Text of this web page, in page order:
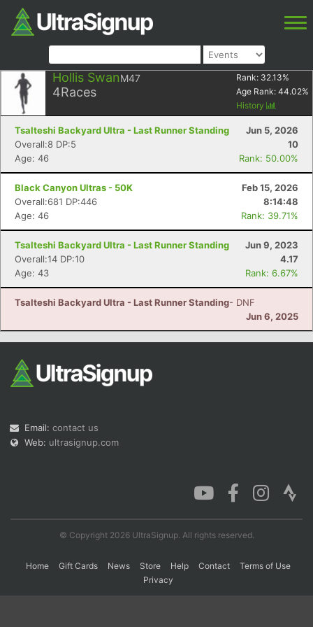
Hollis SwanM47
4Races
Rank: 32.13%
Age Rank: 44.02%
History
Tsalteshi Backyard Ultra - Last Runner Standing
Jun 5, 2026
Overall:8 DP:5
10
Age: 46
Rank: 50.00%
Black Canyon Ultras - 50K
Feb 15, 2026
Overall:681 DP:446
8:14:48
Age: 46
Rank: 39.71%
Tsalteshi Backyard Ultra - Last Runner Standing
Jun 9, 2023
Overall:14 DP:10
4.17
Age: 43
Rank: 6.67%
Tsalteshi Backyard Ultra - Last Runner Standing- DNF
Jun 6, 2025
Email: contact us
Web: ultrasignup.com
© Copyright 2026 UltraSignup. All rights reserved.
Home Gift Cards News Store Help Contact
Terms of Use
Privacy